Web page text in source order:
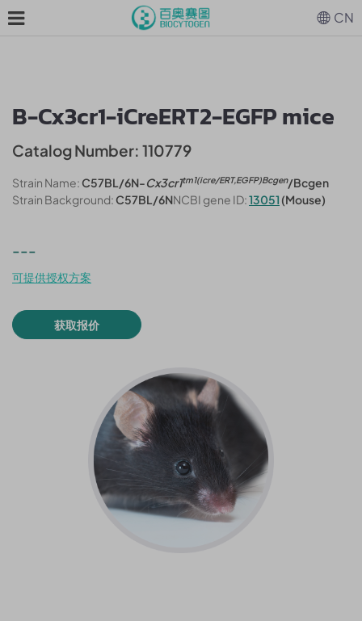
B-Cx3cr1-iCreERT2-EGFP mice
Catalog Number: 110779
Strain Name:C57BL/6N-Cx3cr1tm1(icre/ERT,EGFP)Bcgen/Bcgen
Strain Background:C57BL/6NNCBI gene ID:13051 (Mouse)
---
可提供授权方案
获取报价
CN